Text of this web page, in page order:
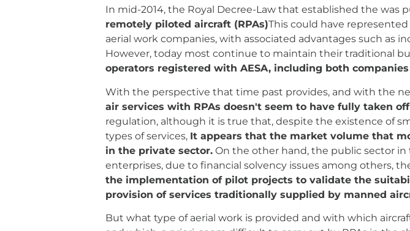
In mid-2014, the Royal Decree-Law that established the was
remotely piloted aircraft (RPAs)This could have
aerial work companies, with associated advantages such as
However, today most continue to maintain their traditional
operators registered with AESA, including both
With the perspective that time past provides, and with the
air services with RPAs doesn't seem to have fully taken
regulation, although it is true that, despite the existence of
types of services, It appears that the market volume that
in the private sector. On the other hand, the public sector
enterprises, due to financial solvency issues among others,
the implementation of pilot projects to validate the
provision of services traditionally supplied by manned
But what type of aerial work is provided and with which